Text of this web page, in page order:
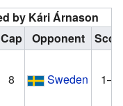
by Kári Árnason
Cap Opponent
8 Sweden 1–0